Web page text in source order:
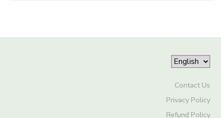
Contact Us
Privacy Policy
Refund Policy